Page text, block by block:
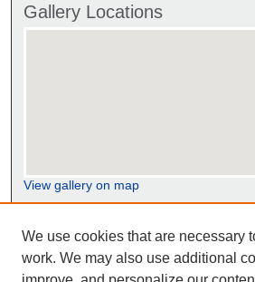
Gallery Locations
View gallery on map
View gallery in Google Earth
We use cookies that are necessary
work. We may also use additional